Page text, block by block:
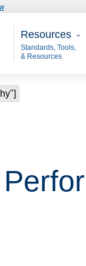
Resources
Resources
Standards, Tools,
& Resources